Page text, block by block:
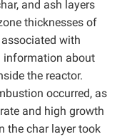
and ash layers
thicknesses of
with
information about
the reactor.
occurred, as
and high growth
the char layer took